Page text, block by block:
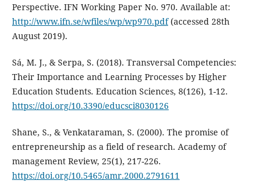
Perspective. IFN Working Paper No. 970. Available at:
http://www.ifn.se/wfiles/wp/wp970.pdf(accessed 28th
August 2019).
Sá, M. J., & Serpa, S. (2018). Transversal Competencies:
Their Importance and Learning Processes by Higher
Education Students. Education Sciences, 8(126), 1-12.
https://doi.org/10.3390/educsci8030126
Shane, S., & Venkataraman, S. (2000). The promise of
entrepreneurship as a field of research. Academy of
management Review, 25(1), 217-226.
https://doi.org/10.5465/amr.2000.2791611